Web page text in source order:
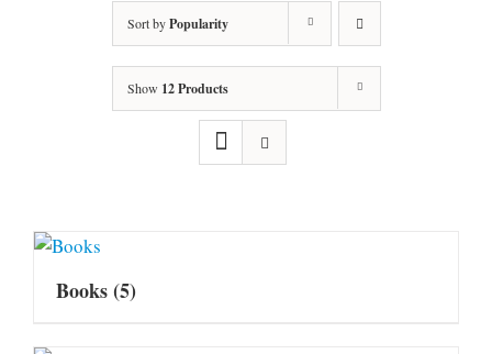
Sort byPopularity
Show 12 Products
Books(5)